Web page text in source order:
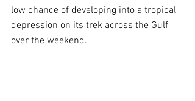
low chance of developing into a tropical
depression on its trek across the Gulf
over the weekend.